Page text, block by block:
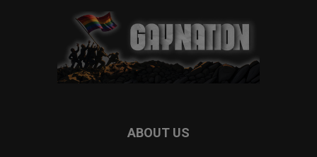
ABOUT US